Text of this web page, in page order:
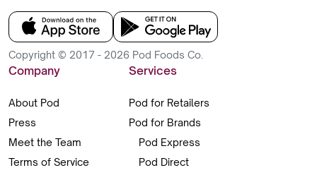
Copyright © 2017 - 2026 Pod Foods Co.
Company
About Pod
Press
Meet the Team
Terms of Service
Services
Pod for Retailers
Pod for Brands
Pod Express
Pod Direct